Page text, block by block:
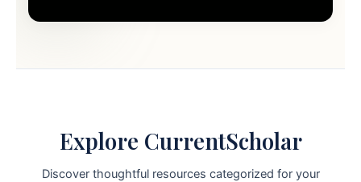
Explore CurrentScholar
Discover thoughtful resources categorized for your